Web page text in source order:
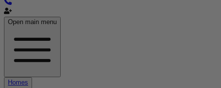
Open main menu
Homes